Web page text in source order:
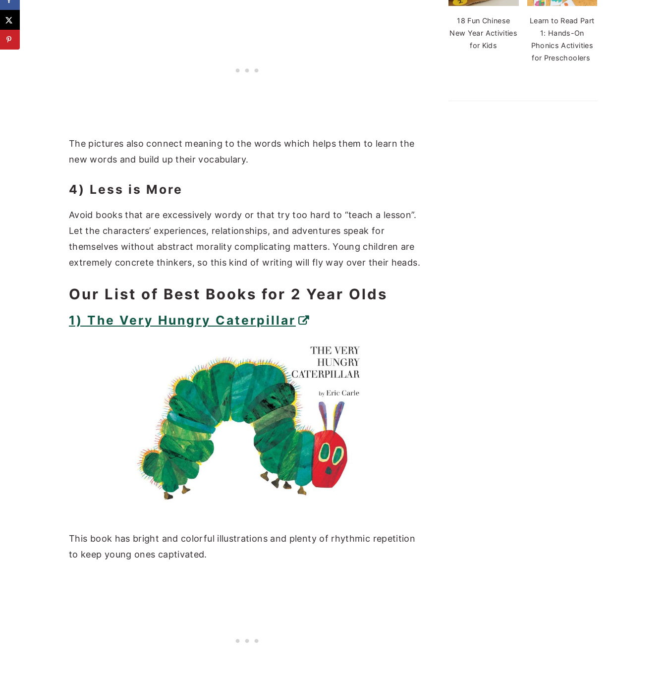
The pictures also connect meaning to the words which helps them to learn the
new words and build up their vocabulary.
4) Less is More
Avoid books that are excessively wordy or that try too hard to “teach a lesson”.
Let the characters’ experiences, relationships, and adventures speak for
themselves without abstract morality complicating matters. Young children are
extremely concrete thinkers, so this kind of writing will fly way over their heads.
Our List of Best Books for 2 Year Olds
1) The Very Hungry Caterpillar
This book has bright and colorful illustrations and plenty of rhythmic repetition
to keep young ones captivated.
18 Fun Chinese
New Year Activities
for Kids
Learn to Read Part
1: Hands-On
Phonics Activities
for Preschoolers